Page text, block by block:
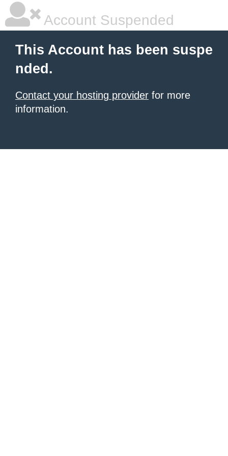
Account Suspended
This Account has been suspe
nded.
Contact your hosting provider for more
information.